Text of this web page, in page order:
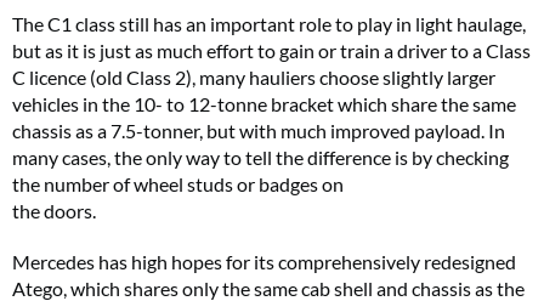
The C1 class still has an important role to play in light haulage,
but as it is just as much effort to gain or train a driver to a Class
C licence (old Class 2), many hauliers choose slightly larger
vehicles in the 10- to 12-tonne bracket which share the same
chassis as a 7.5-tonner, but with much improved payload. In
many cases, the only way to tell the difference is by checking
the number of wheel studs or badges on
the doors.
Mercedes has high hopes for its comprehensively redesigned
Atego, which shares only the same cab shell and chassis as the